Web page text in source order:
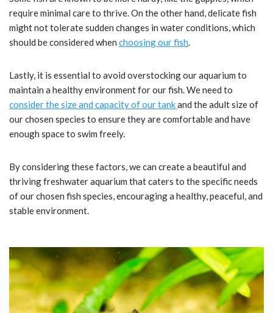
require minimal care to thrive. On the other hand, delicate fish
might not tolerate sudden changes in water conditions, which
should be considered when choosing our fish.
Lastly, it is essential to avoid overstocking our aquarium to
maintain a healthy environment for our fish. We need to
consider the size and capacity of our tankand the adult size of
our chosen species to ensure they are comfortable and have
enough space to swim freely.
By considering these factors, we can create a beautiful and
thriving freshwater aquarium that caters to the specific needs
of our chosen fish species, encouraging a healthy, peaceful, and
stable environment.